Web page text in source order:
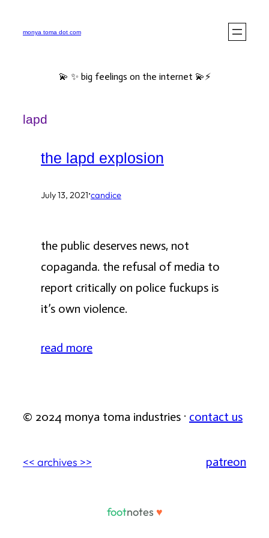
monya toma dot com
💫 ✨ big feelings on the internet 💫⚡️
lapd
the lapd explosion
July 13, 2021·candice
the public deserves news, not
copaganda. the refusal of media to
report critically on police fuckups is
it’s own violence.
read more
© 2024 monya toma industries · contact us
<< archives >> patreon
footnotes ♥